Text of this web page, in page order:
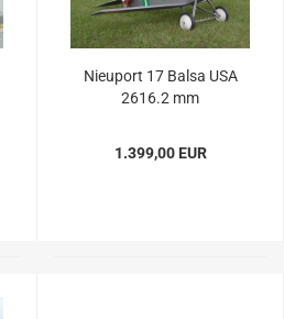
Nieuport 17 Balsa USA
2616.2 mm
1.399,00 EUR